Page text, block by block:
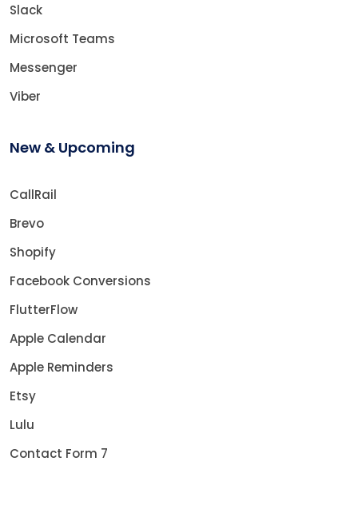
Slack
Microsoft Teams
Messenger
Viber
New & Upcoming
CallRail
Brevo
Shopify
Facebook Conversions
FlutterFlow
Apple Calendar
Apple Reminders
Etsy
Lulu
Contact Form 7